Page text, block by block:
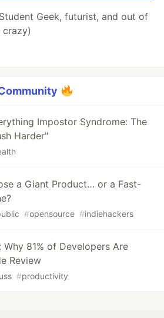
Geek, futurist, and out of
Impostor Syndrome: The
Harder"
a Giant Product… or a Fast-
#opensource #indiehackers
Why 81% of Developers Are
Review
#productivity